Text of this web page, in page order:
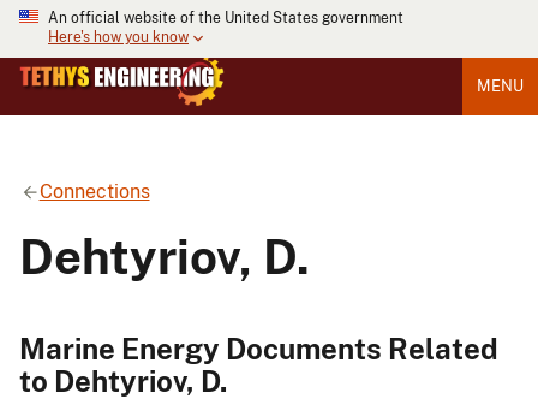
An official website of the United States government
Here's how you know
MENU
Connections
Dehtyriov, D.
Marine Energy Documents Related
to Dehtyriov, D.